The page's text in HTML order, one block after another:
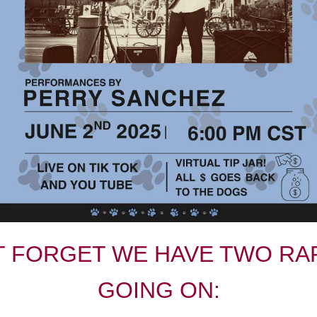
FORGET WE HAVE TWO
GOING ON: